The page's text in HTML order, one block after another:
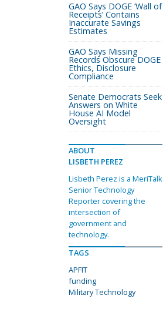
GAO Says DOGE ‘Wall of
Receipts’ Contains
Inaccurate Savings
Estimates
GAO Says Missing
Records Obscure DOGE
Ethics, Disclosure
Compliance
Senate Democrats Seek
Answers on White
House AI Model
Oversight
ABOUT
LISBETH PEREZ
Lisbeth Perez is a MeriTalk
Senior Technology
Reporter covering the
intersection of
government and
technology.
TAGS
APFIT
funding
Military Technology